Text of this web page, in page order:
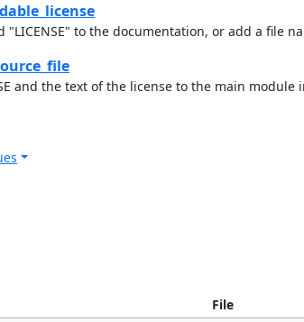
"LICENSE" to the documentation, or add a file
and the text of the license to the main module
File